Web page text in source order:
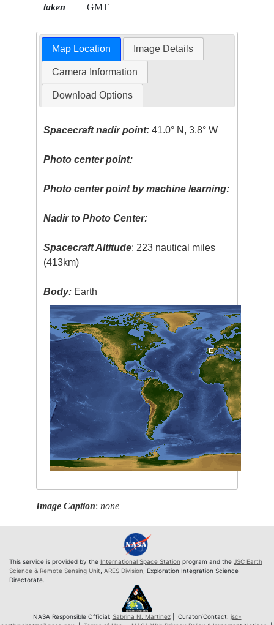
taken
GMT
Map Location Image Details
Camera Information
Download Options
Spacecraft nadir point: 41.0° N, 3.8° W
Photo center point:
Photo center point by machine learning:
Nadir to Photo Center:
Spacecraft Altitude: 223 nautical miles
(413km)
Body: Earth
Image Caption:none
This service is provided by the International Space Station program and the JSC Earth
Science & Remote Sensing Unit, ARES Division, Exploration Integration Science
Directorate.
NASA Responsible Official: Sabrina N. Martinez| Curator/Contact: jsc-